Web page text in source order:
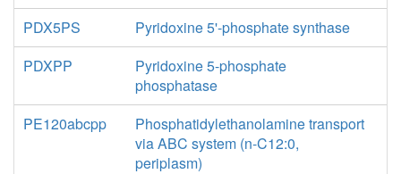
PDX5PS
Pyridoxine 5'-phosphate synthase
PDXPP
Pyridoxine 5-phosphate
phosphatase
PE120abcpp
Phosphatidylethanolamine transport
via ABC system (n-C12:0,
periplasm)